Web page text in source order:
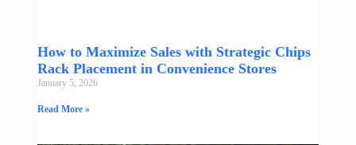
How to Maximize Sales with Strategic Chips
Rack Placement in Convenience Stores
January 5, 2026
Read More »